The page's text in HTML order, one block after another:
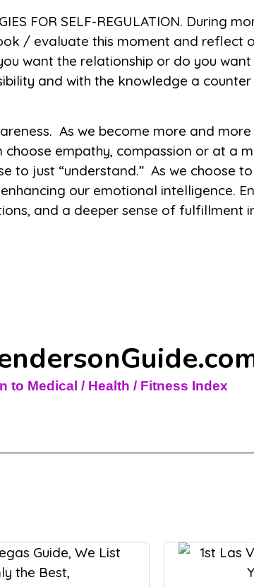
FOR SELF-REGULATION. During
/ evaluate this moment and reflect
want the relationship or do you
and with the knowledge a
As we become more and
empathy, compassion or at a
to just “understand.” As we choose
our emotional intelligence.
and a deeper sense of fulfillment
to Medical / Health / Fitness Index